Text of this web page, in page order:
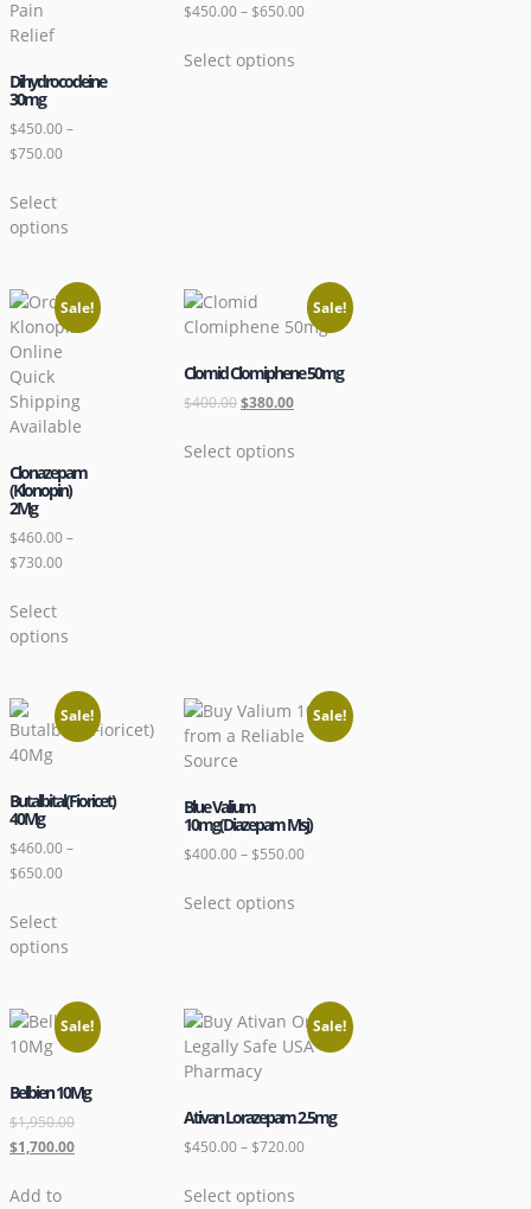
Dihydrocodeine
30mg
$450.00–
$750.00
Select
options
$450.00– $650.00
Select options
Sale!
Clonazepam
(Klonopin)
2Mg
$460.00–
$730.00
Select
options
Sale!
Clomid Clomiphene 50mg
$400.00$380.00
Select options
Sale!
Butalbital(Fioricet)
40Mg
$460.00–
$650.00
Select
options
Sale!
Blue Valium
10mg(Diazepam Msj)
$400.00– $550.00
Select options
Sale!
Belbien 10Mg
$1,950.00
$1,700.00
Add to
Sale!
Ativan Lorazepam 2.5mg
$450.00– $720.00
Select options